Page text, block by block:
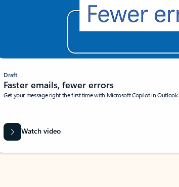
Draft
Faster emails, fewer errors
Get your message right the first time with Microsoft Copilot in Outlook.
Watch video